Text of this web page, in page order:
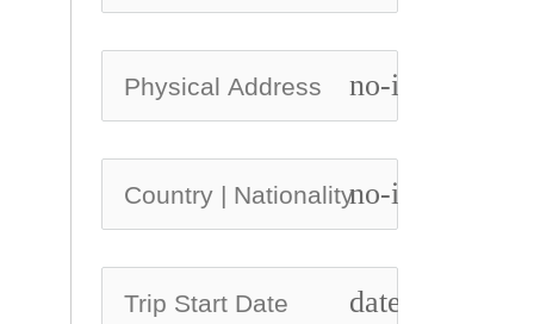
no-icon
no-icon
date_range